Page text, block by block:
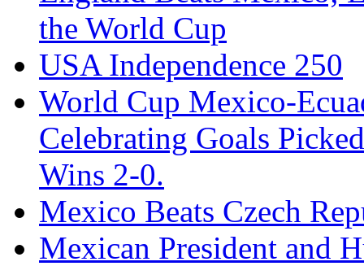
the World Cup
USA Independence 250
World Cup Mexico-
Celebrating Goals
Wins 2-0.
Mexico Beats Czech
Mexican President and